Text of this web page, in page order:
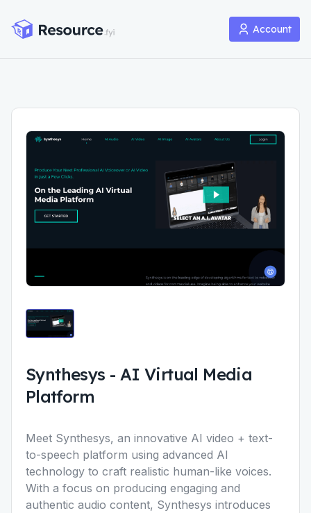
Account
Synthesys - AI Virtual Media
Platform
Meet Synthesys, an innovative AI video + text-
to-speech platform using advanced AI
technology to craft realistic human-like voices.
With a focus on producing engaging and
authentic audio content, Synthesys introduces